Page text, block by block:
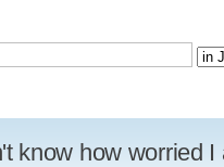
know how worried I